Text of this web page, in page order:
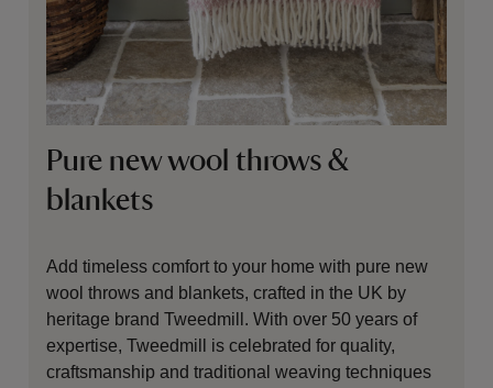
Pure new wool throws &
blankets
Add timeless comfort to your home with pure new
wool throws and blankets, crafted in the UK by
heritage brand Tweedmill. With over 50 years of
expertise, Tweedmill is celebrated for quality,
craftsmanship and traditional weaving techniques